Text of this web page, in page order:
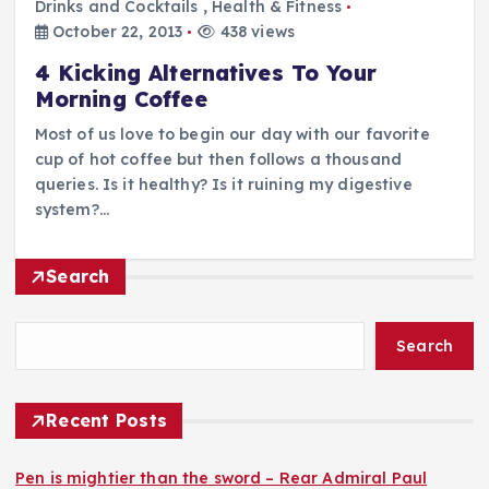
Drinks and Cocktails , Health & Fitness
October 22, 2013
438 views
4 Kicking Alternatives To Your
Morning Coffee
Most of us love to begin our day with our favorite
cup of hot coffee but then follows a thousand
queries. Is it healthy? Is it ruining my digestive
system?…
Search
Search
Recent Posts
Pen is mightier than the sword – Rear Admiral Paul